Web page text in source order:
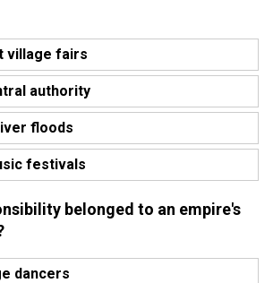
village fairs
authority
floods
festivals
belonged to an empire's
dancers